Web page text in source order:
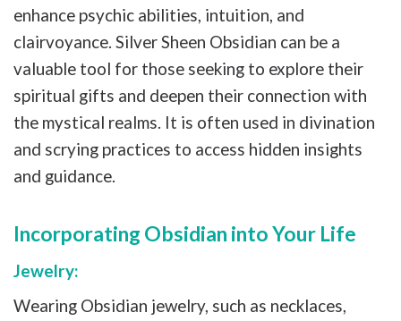
enhance psychic abilities, intuition, and
clairvoyance. Silver Sheen Obsidian can be a
valuable tool for those seeking to explore their
spiritual gifts and deepen their connection with
the mystical realms. It is often used in divination
and scrying practices to access hidden insights
and guidance.
Incorporating Obsidian into Your Life
Jewelry:
Wearing Obsidian jewelry, such as necklaces,